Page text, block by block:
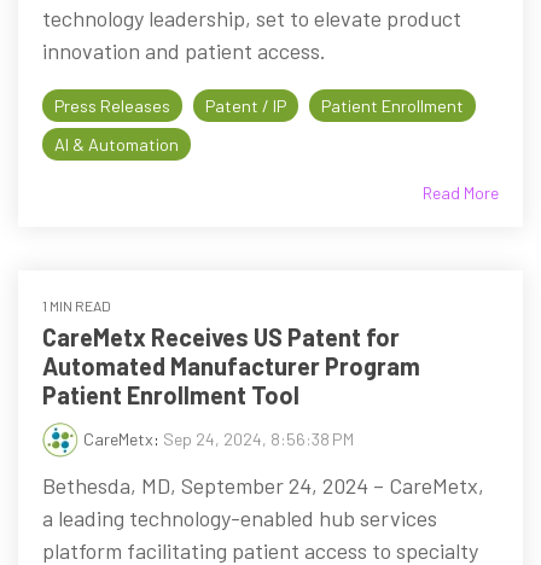
technology leadership, set to elevate product
innovation and patient access.
Press Releases Patent / IP
Patient Enrollment
AI & Automation
Read More
1 MIN READ
CareMetx Receives US Patent for
Automated Manufacturer Program
Patient Enrollment Tool
CareMetx: Sep 24, 2024, 8:56:38 PM
Bethesda, MD, September 24, 2024 – CareMetx,
a leading technology-enabled hub services
platform facilitating patient access to specialty